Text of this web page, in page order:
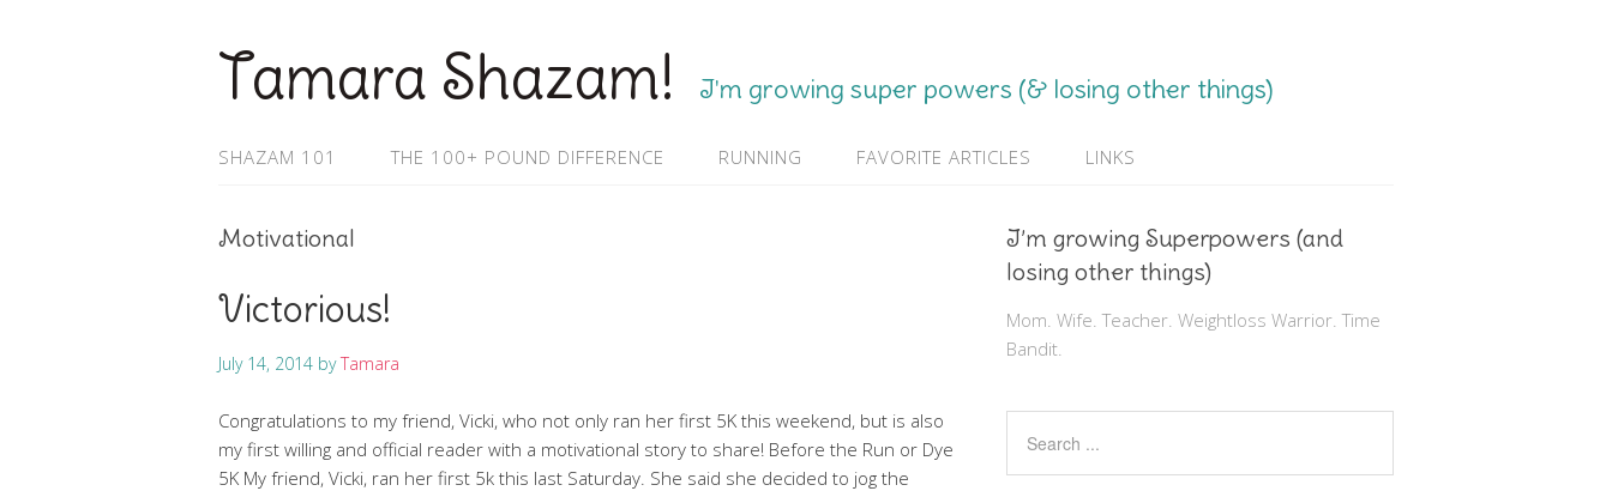
Tamara Shazam! I'm growing super powers (& losing other things)
SHAZAM 101 THE 100+ POUND DIFFERENCE RUNNING FAVORITE ARTICLES LINKS
Motivational
Victorious!
July 14, 2014 byTamara
Congratulations to my friend, Vicki, who not only ran her first 5K this weekend, but is also
my first willing and official reader with a motivational story to share! Before the Run or Dye
5K My friend, Vicki, ran her first 5k this last Saturday. She said she decided to jog the
I’m growing Superpowers (and
losing other things)
Mom. Wife. Teacher. Weightloss Warrior. Time
Bandit.